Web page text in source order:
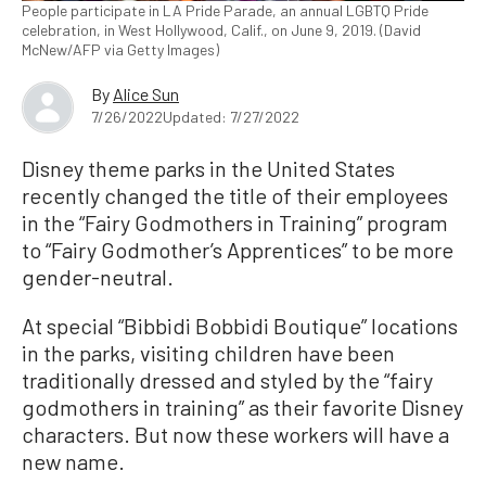
People participate in LA Pride Parade, an annual LGBTQ Pride
celebration, in West Hollywood, Calif., on June 9, 2019. (David
McNew/AFP via Getty Images)
By Alice Sun
7/26/2022Updated: 7/27/2022
Disney theme parks in the United States
recently changed the title of their employees
in the “Fairy Godmothers in Training” program
to “Fairy Godmother’s Apprentices” to be more
gender-neutral.
At special “Bibbidi Bobbidi Boutique” locations
in the parks, visiting children have been
traditionally dressed and styled by the “fairy
godmothers in training” as their favorite Disney
characters. But now these workers will have a
new name.